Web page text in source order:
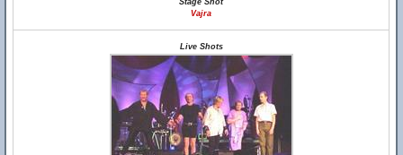
Stage Shot
Vajra
Live Shots